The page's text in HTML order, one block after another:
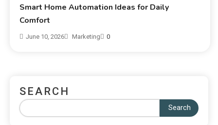
Smart Home Automation Ideas for Daily
Comfort
June 10, 2026 Marketing 0
SEARCH
Search